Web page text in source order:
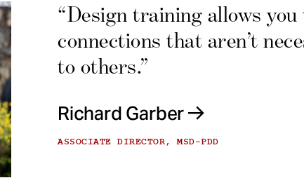
“Design training allows you
connections that aren’t
to others.”
Richard Garber
ASSOCIATE DIRECTOR, MSD-PDD